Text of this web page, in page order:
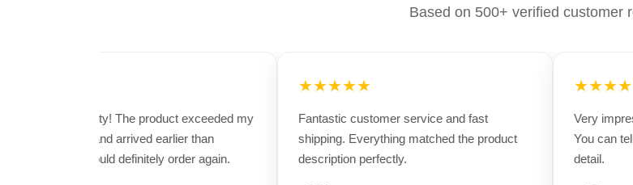
Based on 500+ verified customer
Excellent quality! The product exceeded my
expectations and arrived earlier than
expected. I would definitely order again.
★★★★★
Fantastic customer service and fast
shipping. Everything matched the product
description perfectly.
Very
You can tell
detail.